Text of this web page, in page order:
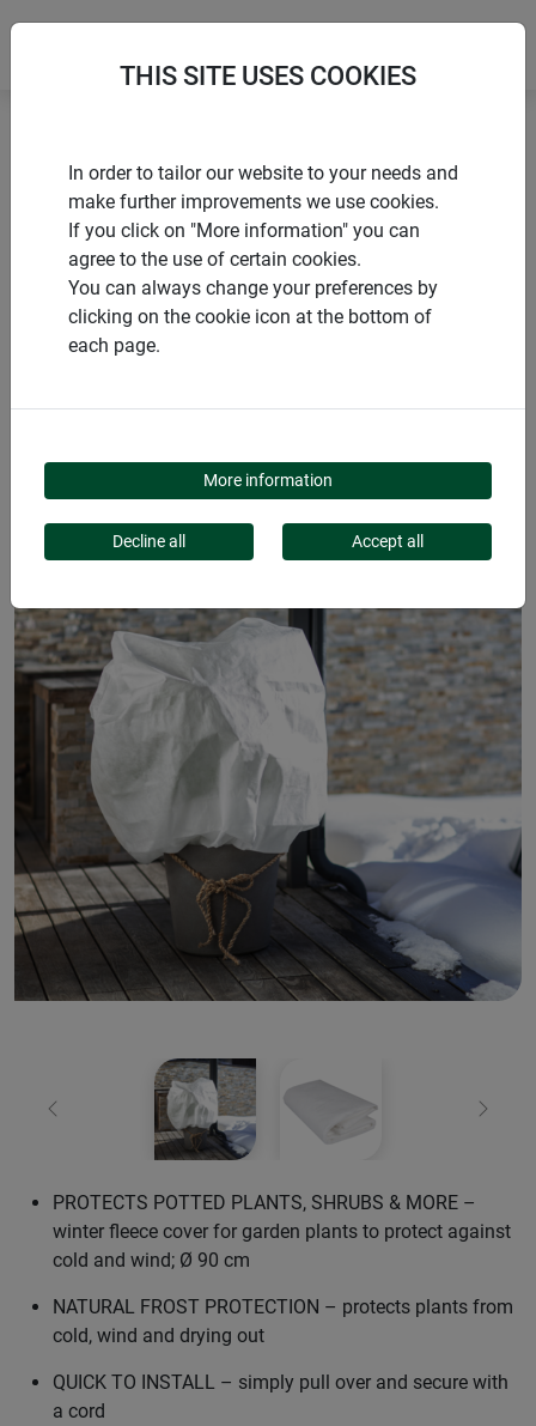
Sustainable products
Winter protection hood PROTECT XL
PRODUCTS
WINTER PROTECTION
HOOD PROTECT XL
Previous Next
PROTECTS POTTED PLANTS, SHRUBS & MORE –
winter fleece cover for garden plants to protect against
cold and wind; Ø 90 cm
NATURAL FROST PROTECTION – protects plants from
cold, wind and drying out
QUICK TO INSTALL – simply pull over and secure with
a cord
THIS SITE USES COOKIES
In order to tailor our website to your needs and
make further improvements we use cookies.
If you click on "More information" you can
agree to the use of certain cookies.
You can always change your preferences by
clicking on the cookie icon at the bottom of
each page.
More information
Decline all Accept all